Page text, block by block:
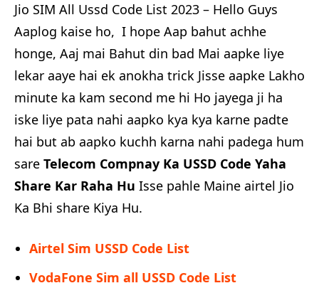
Jio SIM All Ussd Code List 2023 – Hello Guys
Aaplog kaise ho, I hope Aap bahut achhe
honge, Aaj mai Bahut din bad Mai aapke liye
lekar aaye hai ek anokha trick Jisse aapke Lakho
minute ka kam second me hi Ho jayega ji ha
iske liye pata nahi aapko kya kya karne padte
hai but ab aapko kuchh karna nahi padega hum
sare Telecom Compnay Ka USSD Code Yaha
Share Kar Raha Hu Isse pahle Maine airtel Jio
Ka Bhi share Kiya Hu.
Airtel Sim USSD Code List
VodaFone Sim all USSD Code List